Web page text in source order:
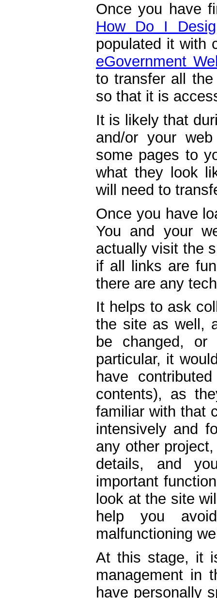
Once you have
How Do I
populated it with
eGovernment
to transfer all
so that it is
It is likely that
and/or your
some pages to
what they look
will need to
Once you have
You and your
actually visit the
if all links are
there are any
It helps to ask
the site as well,
be changed,
particular, it
have
contents), as
familiar with that
intensively and
any other
details, and
important
look at the site
help you
malfunctioning
At this stage, it
management in
have personally